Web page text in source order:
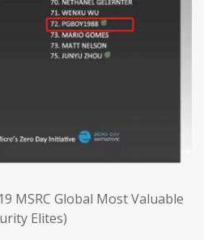
MSRC Global Most Valuable
Elites)